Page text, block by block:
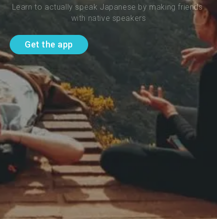
Learn to actually speak Japanese by making friends
with native speakers
Get the app